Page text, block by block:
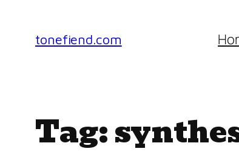
content
tonefiend.com
Tag: